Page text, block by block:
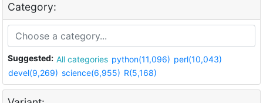
Category:
Suggested: All categories python(11,096) perl(10,043)
devel(9,269) science(6,955) R(5,168)